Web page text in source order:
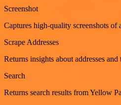
Screenshot
Captures high-quality screenshots of
Scrape Addresses
Returns insights about addresses and
Search
Returns search results from Yellow